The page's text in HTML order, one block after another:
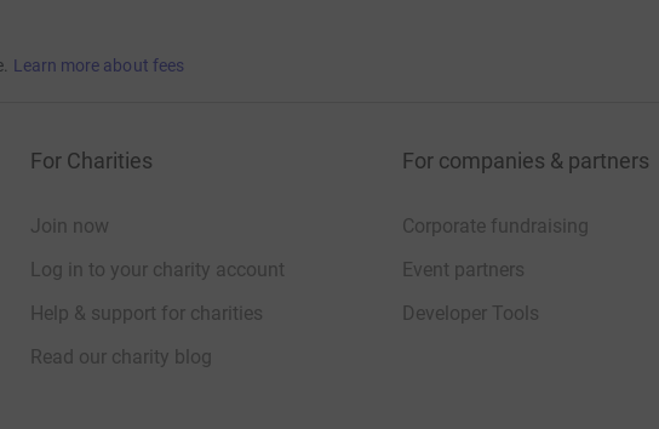
Learn more about fees
For Charities
Join now
Log in to your charity account
Help & support for charities
Read our charity blog
For companies & partners
Corporate fundraising
Event partners
Developer Tools